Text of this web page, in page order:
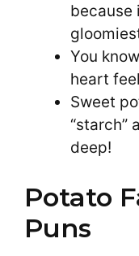
because
You
heart
Sweet
“starch”
deep!
Potato
Puns